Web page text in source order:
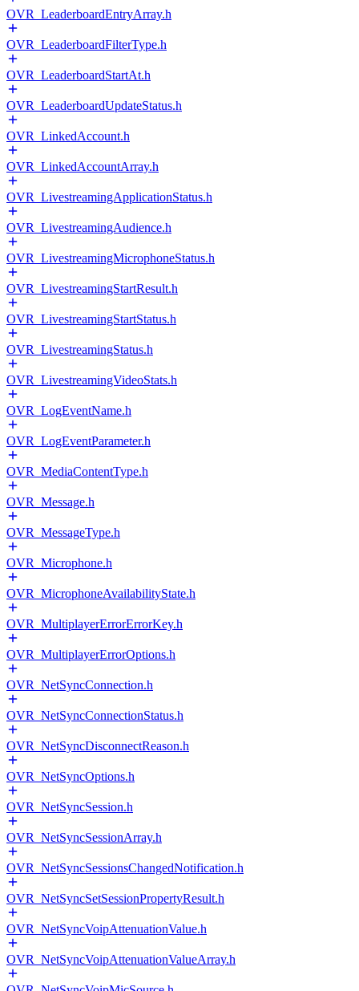
OVR_LeaderboardEntryArray.h
OVR_LeaderboardFilterType.h
OVR_LeaderboardStartAt.h
OVR_LeaderboardUpdateStatus.h
OVR_LinkedAccount.h
OVR_LinkedAccountArray.h
OVR_LivestreamingApplicationStatus.h
OVR_LivestreamingAudience.h
OVR_LivestreamingMicrophoneStatus.h
OVR_LivestreamingStartResult.h
OVR_LivestreamingStartStatus.h
OVR_LivestreamingStatus.h
OVR_LivestreamingVideoStats.h
OVR_LogEventName.h
OVR_LogEventParameter.h
OVR_MediaContentType.h
OVR_Message.h
OVR_MessageType.h
OVR_Microphone.h
OVR_MicrophoneAvailabilityState.h
OVR_MultiplayerErrorErrorKey.h
OVR_MultiplayerErrorOptions.h
OVR_NetSyncConnection.h
OVR_NetSyncConnectionStatus.h
OVR_NetSyncDisconnectReason.h
OVR_NetSyncOptions.h
OVR_NetSyncSession.h
OVR_NetSyncSessionArray.h
OVR_NetSyncSessionsChangedNotification.h
OVR_NetSyncSetSessionPropertyResult.h
OVR_NetSyncVoipAttenuationValue.h
OVR_NetSyncVoipAttenuationValueArray.h